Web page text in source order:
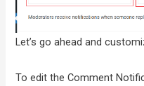
Let’s go ahead and
To edit the Comment